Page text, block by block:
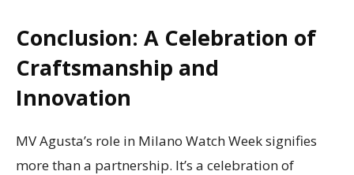
Conclusion: A Celebration of
Craftsmanship and
Innovation
MV Agusta’s role in Milano Watch Week signifies
more than a partnership. It’s a celebration of